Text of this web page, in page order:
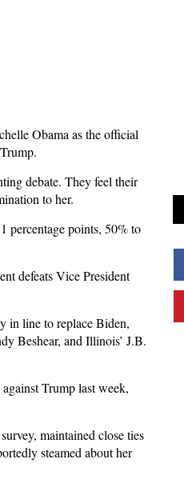
Obama as the official
debate. They feel their
to her.
percentage points, 50% to
defeats Vice President
in line to replace Biden,
Beshear, and Illinois’ J.B.
Trump last week,
maintained close ties
steamed about her